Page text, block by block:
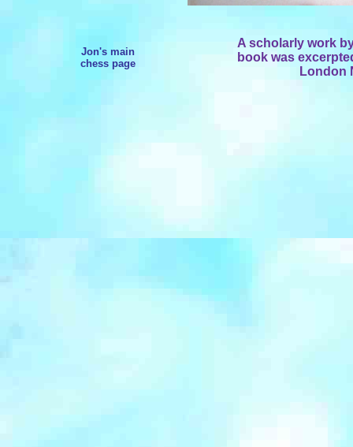
Jon's main
chess page
A scholarly work
book was
London